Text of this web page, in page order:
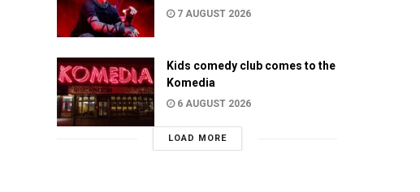
7 AUGUST 2026
Kids comedy club comes to the
Komedia
6 AUGUST 2026
LOAD MORE